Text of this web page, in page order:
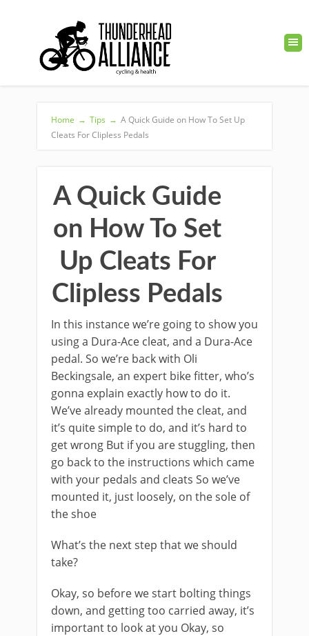
Home → Tips → A Quick Guide on How To Set Up
Cleats For Clipless Pedals
A Quick Guide
on How To Set
Up Cleats For
Clipless Pedals
In this instance we’re going to show you
using a Dura-Ace cleat, and a Dura-Ace
pedal. So we’re back with Oli
Beckingsale, an expert bike fitter, who’s
gonna explain exactly how to do it.
We’ve already mounted the cleat, and
it’s quite simple to do, and it’s hard to
get wrong But if you are stuggling, then
go back to the instructions which came
with your pedals and cleats So we’ve
mounted it, just loosely, on the sole of
the shoe
What’s the next step that we should
take?
Okay, so before we start bolting things
down, and getting too carried away, it’s
important to look at you Okay, so